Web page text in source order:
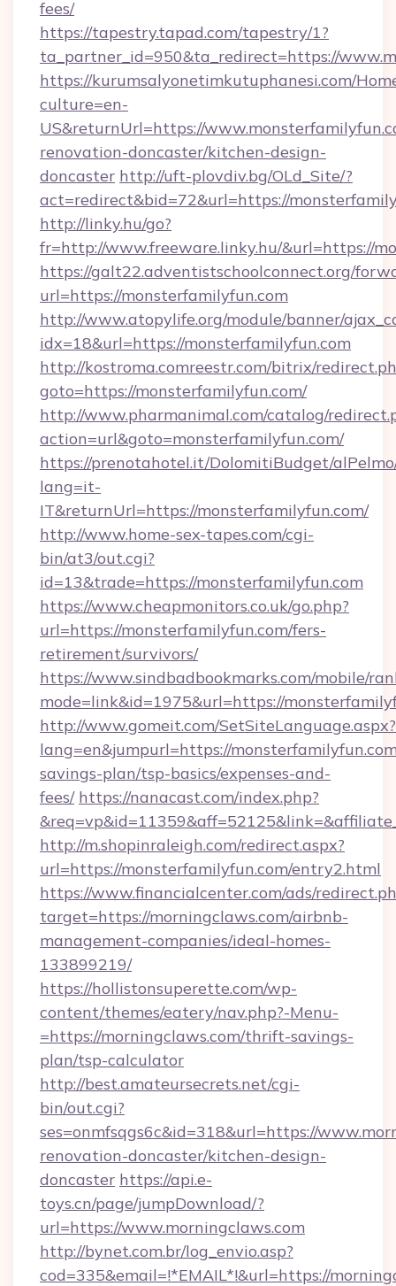
fees/
https://tapestry.tapad.com/tapestry/1?
ta_partner_id=950&ta_redirect=https://
https://kurumsalyonetimkutuphanesi.com/
culture=en-
US&returnUrl=https://
renovation-doncaster/kitchen-design-
doncaster http://uft-plovdiv.bg/OLd_Site/?
act=redirect&bid=72&url=https://
http://linky.hu/go?
fr=http://www.freeware.linky.hu/&url=https://
https://galt22.adventistschoolconnect.org/
url=https://monsterfamilyfun.com
http://www.atopylife.org/module/banner/
idx=18&url=https://monsterfamilyfun.com
http://kostroma.comreestr.com/bitrix/
goto=https://monsterfamilyfun.com/
http://www.pharmanimal.com/catalog/
action=url&goto=monsterfamilyfun.com/
https://prenotahotel.it/DolomitiBudget/
lang=it-
IT&returnUrl=https://monsterfamilyfun.com/
http://www.home-sex-tapes.com/cgi-
bin/at3/out.cgi?
id=13&trade=https://monsterfamilyfun.com
https://www.cheapmonitors.co.uk/go.php?
url=https://monsterfamilyfun.com/fers-
retirement/survivors/
https://www.sindbadbookmarks.com/mobile/
mode=link&id=1975&url=https://
http://www.gomeit.com/SetSiteLanguage.aspx?
lang=en&jumpurl=https://
savings-plan/tsp-basics/expenses-and-
fees/ https://nanacast.com/index.php?
http://m.shopinraleigh.com/redirect.aspx?
url=https://monsterfamilyfun.com/entry2.html
https://www.financialcenter.com/ads/
target=https://morningclaws.com/airbnb-
management-companies/ideal-homes-
133899219/
https://hollistonsuperette.com/wp-
content/themes/eatery/nav.php?-Menu-
=https://morningclaws.com/thrift-savings-
plan/tsp-calculator
http://best.amateursecrets.net/cgi-
bin/out.cgi?
ses=onmfsqgs6c&id=318&url=https://
renovation-doncaster/kitchen-design-
doncaster https://api.e-
toys.cn/page/jumpDownload/?
url=https://www.morningclaws.com
http://bynet.com.br/log_envio.asp?
cod=335&email=!*EMAIL*!&url=https://